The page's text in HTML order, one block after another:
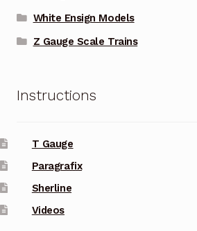
White Ensign Models
Z Gauge Scale Trains
Instructions
T Gauge
Paragrafix
Sherline
Videos